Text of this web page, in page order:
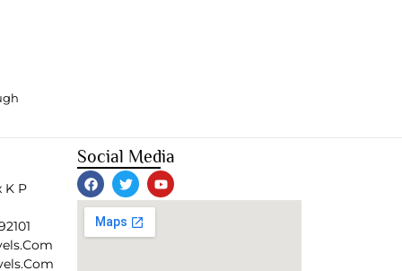
K P
Social Media